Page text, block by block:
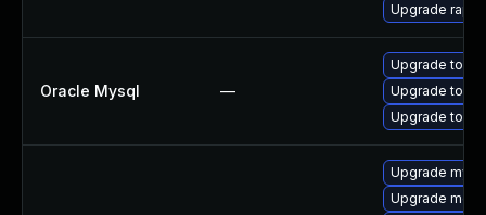
Upgrade
Oracle Mysql —
Upgrade to
Upgrade to
Upgrade to
Upgrade
Upgrade